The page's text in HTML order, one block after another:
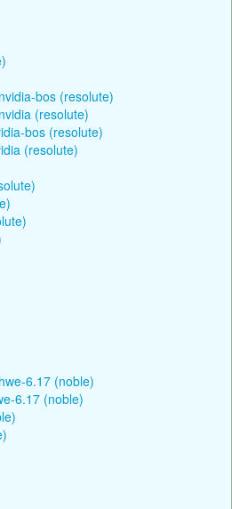
bos (resolute)
(resolute)
bos (resolute)
(resolute)
6.17 (noble)
6.17 (noble)